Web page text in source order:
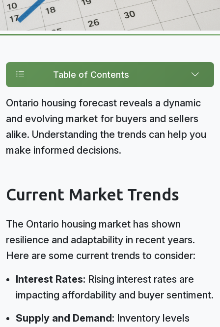
Table of Contents
Ontario housing forecast reveals a dynamic
and evolving market for buyers and sellers
alike. Understanding the trends can help you
make informed decisions.
Current Market Trends
The Ontario housing market has shown
resilience and adaptability in recent years.
Here are some current trends to consider:
Interest Rates: Rising interest rates are
impacting affordability and buyer sentiment.
Supply and Demand: Inventory levels